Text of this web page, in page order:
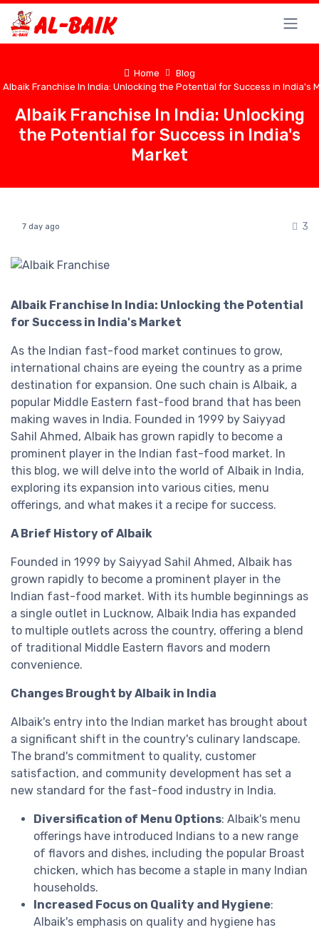
Home
Blog
Albaik Franchise In India: Unlocking the Potential for Success in India's
Albaik Franchise In India: Unlocking
the Potential for Success in India's
Market
7 day ago 3
Albaik Franchise In India: Unlocking the Potential
for Success in India's Market
As the Indian fast-food market continues to grow,
international chains are eyeing the country as a prime
destination for expansion. One such chain is Albaik, a
popular Middle Eastern fast-food brand that has been
making waves in India. Founded in 1999 by Saiyyad
Sahil Ahmed, Albaik has grown rapidly to become a
prominent player in the Indian fast-food market. In
this blog, we will delve into the world of Albaik in India,
exploring its expansion into various cities, menu
offerings, and what makes it a recipe for success.
A Brief History of Albaik
Founded in 1999 by Saiyyad Sahil Ahmed, Albaik has
grown rapidly to become a prominent player in the
Indian fast-food market. With its humble beginnings as
a single outlet in Lucknow, Albaik India has expanded
to multiple outlets across the country, offering a blend
of traditional Middle Eastern flavors and modern
convenience.
Changes Brought by Albaik in India
Albaik's entry into the Indian market has brought about
a significant shift in the country's culinary landscape.
The brand's commitment to quality, customer
satisfaction, and community development has set a
new standard for the fast-food industry in India.
Diversification of Menu Options: Albaik's menu
offerings have introduced Indians to a new range
of flavors and dishes, including the popular Broast
chicken, which has become a staple in many Indian
households.
Increased Focus on Quality and Hygiene:
Albaik's emphasis on quality and hygiene has